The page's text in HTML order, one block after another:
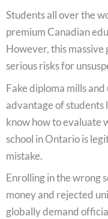
Students all over the
premium Canadian
However, this massive
serious risks for
Fake diploma mills
advantage of students
know how to evaluate
school in Ontario is
mistake.
Enrolling in the wrong
money and rejected
globally demand